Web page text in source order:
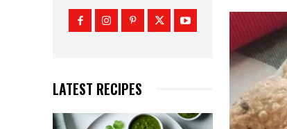
LATEST RECIPES